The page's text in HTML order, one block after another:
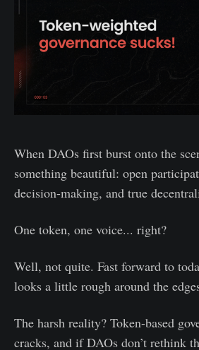
When DAOs first burst onto the
something beautiful: open
decision-making, and true
One token, one voice... right?
Well, not quite. Fast forward to
looks a little rough around the
The harsh reality? Token-based
cracks, and if DAOs don’t rethink